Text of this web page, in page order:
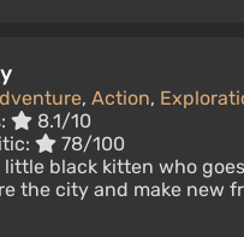
, Action,
8.1/10
78/100
little black kitten who
the city and make new